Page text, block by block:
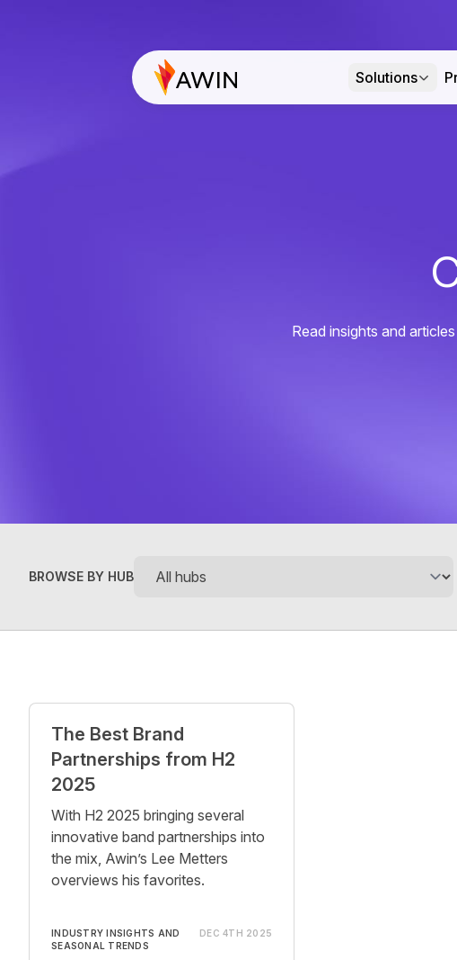
Solutions
Read insights and
BROWSE BY HUB
Posts
The Best Brand
Partnerships from H2
2025
With H2 2025 bringing several
innovative band partnerships into
the mix, Awin’s Lee Metters
overviews his favorites.
INDUSTRY INSIGHTS AND
SEASONAL TRENDS
DEC 4TH 2025